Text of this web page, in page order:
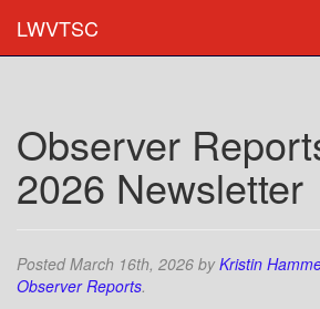
LWVTSC
Observer
2026 Newsletter
PostedMarch 16th, 2026 byKristin
Observer Reports.